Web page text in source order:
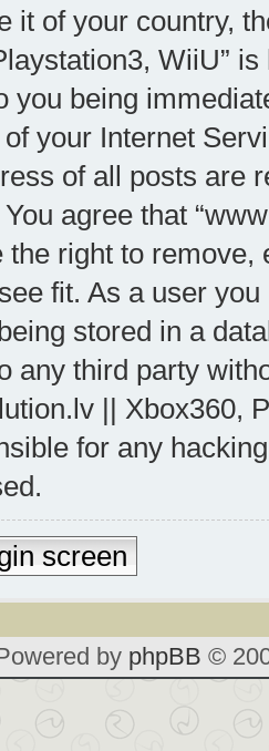
it of your country,
WiiU”
you being
your Internet
of all posts are
agree that
the right to
fit. As a user
stored in a
any third party
|| Xbox360,
for any
screen
by phpBB ©